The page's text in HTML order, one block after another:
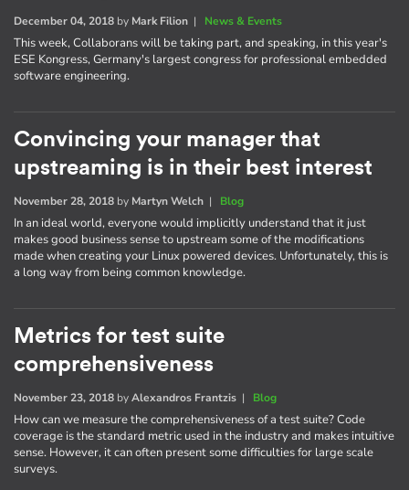
December 04, 2018 by Mark Filion | News & Events
This week, Collaborans will be taking part, and speaking, in this year's
ESE Kongress, Germany's largest congress for professional embedded
software engineering.
Convincing your manager that
upstreaming is in their best interest
November 28, 2018 by Martyn Welch | Blog
In an ideal world, everyone would implicitly understand that it just
makes good business sense to upstream some of the modifications
made when creating your Linux powered devices. Unfortunately, this is
a long way from being common knowledge.
Metrics for test suite
comprehensiveness
November 23, 2018 byAlexandros Frantzis | Blog
How can we measure the comprehensiveness of a test suite? Code
coverage is the standard metric used in the industry and makes intuitive
sense. However, it can often present some difficulties for large scale
surveys.